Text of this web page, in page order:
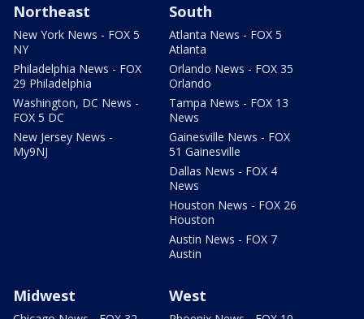
Northeast
New York News - FOX 5
NY
Philadelphia News - FOX
29 Philadelphia
Washington, DC News -
FOX 5 DC
New Jersey News -
My9NJ
South
Atlanta News - FOX 5
Atlanta
Orlando News - FOX 35
Orlando
Tampa News - FOX 13
News
Gainesville News - FOX
51 Gainesville
Dallas News - FOX 4
News
Houston News - FOX 26
Houston
Austin News - FOX 7
Austin
Midwest West